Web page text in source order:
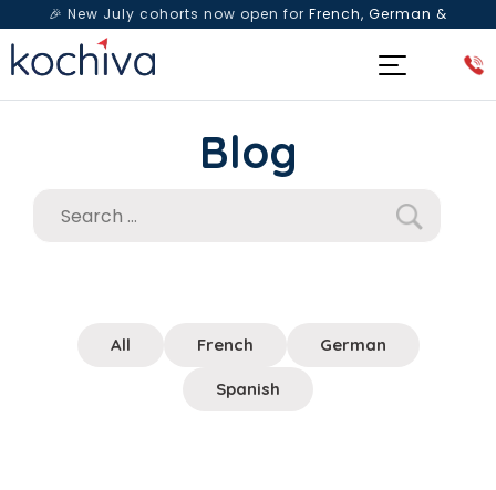
🎉 New July cohorts now open for French, German &
Spanish— Book a free live class & counselling session
Blog
All French German
Spanish